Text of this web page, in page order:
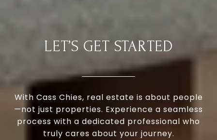
LET’S GET STARTED
With Cass Chies, real estate is about people
—not just properties. Experience a seamless
process with a dedicated professional who
truly cares about your journey.